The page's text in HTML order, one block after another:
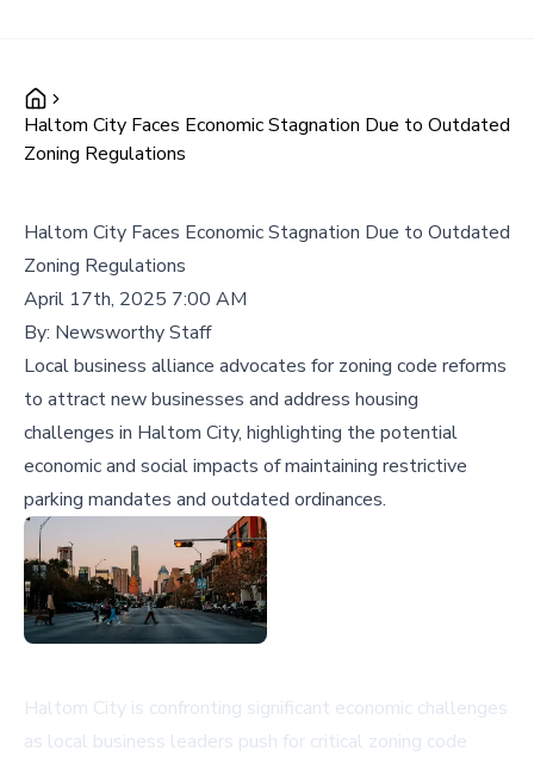
Haltom City Faces Economic Stagnation Due to Outdated
Zoning Regulations
Haltom City Faces Economic Stagnation Due to Outdated
Zoning Regulations
April 17th, 2025 7:00 AM
By: Newsworthy Staff
Local business alliance advocates for zoning code reforms
to attract new businesses and address housing
challenges in Haltom City, highlighting the potential
economic and social impacts of maintaining restrictive
parking mandates and outdated ordinances.
Haltom City is confronting significant economic challenges
as local business leaders push for critical zoning code